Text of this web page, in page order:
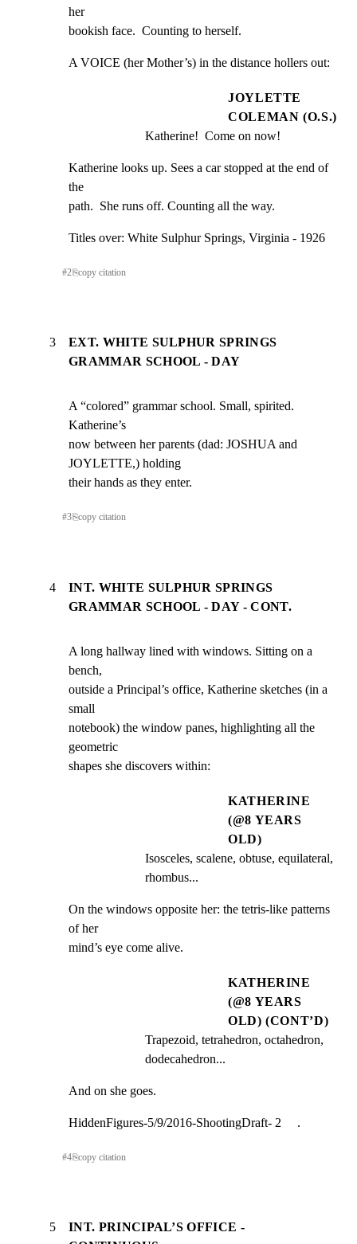
her
bookish face.  Counting to herself.
A VOICE (her Mother’s) in the distance hollers out:
JOYLETTE
COLEMAN (O.S.)
Katherine!  Come on now!
Katherine looks up. Sees a car stopped at the end of
the
path.  She runs off. Counting all the way.
Titles over: White Sulphur Springs, Virginia - 1926
#2⎘copy citation
3
EXT. WHITE SULPHUR SPRINGS
GRAMMAR SCHOOL - DAY
A “colored” grammar school. Small, spirited.
Katherine’s
now between her parents (dad: JOSHUA and
JOYLETTE,) holding
their hands as they enter.
#3⎘copy citation
4
INT. WHITE SULPHUR SPRINGS
GRAMMAR SCHOOL - DAY - CONT.
A long hallway lined with windows. Sitting on a
bench,
outside a Principal’s office, Katherine sketches (in a
small
notebook) the window panes, highlighting all the
geometric
shapes she discovers within:
KATHERINE
(@8 YEARS
OLD)
Isosceles, scalene, obtuse, equilateral,
rhombus...
On the windows opposite her: the tetris-like patterns
of her
mind’s eye come alive.
KATHERINE
(@8 YEARS
OLD) (CONT’D)
Trapezoid, tetrahedron, octahedron,
dodecahedron...
And on she goes.
HiddenFigures-5/9/2016-ShootingDraft- 2     .
#4⎘copy citation
5
INT. PRINCIPAL’S OFFICE -